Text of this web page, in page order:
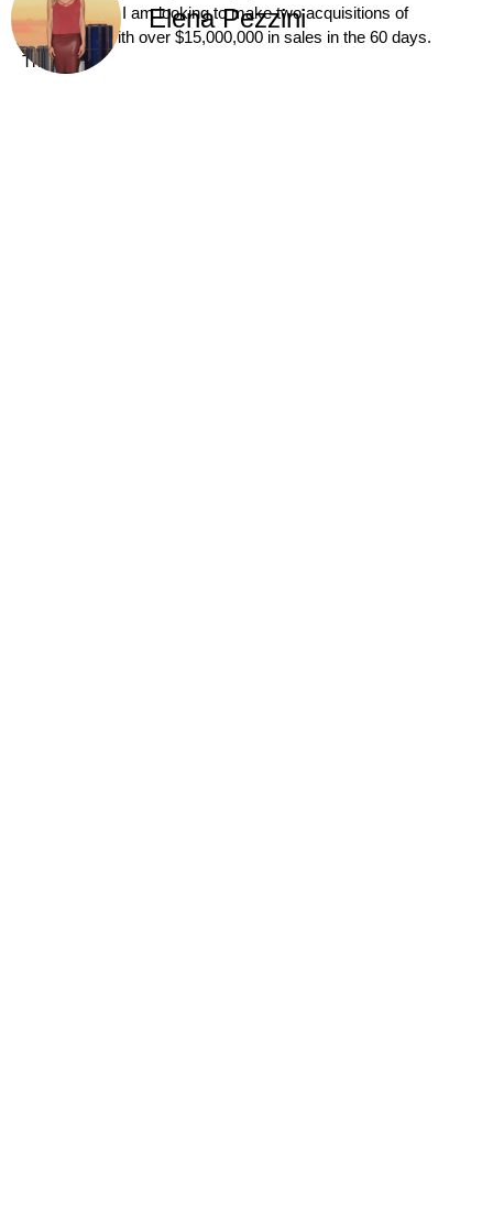
opportunities. I am looking to make two acquisitions of
companies with over $15,000,000 in sales in the 60 days.
Thanks,”
Elena Pezzini